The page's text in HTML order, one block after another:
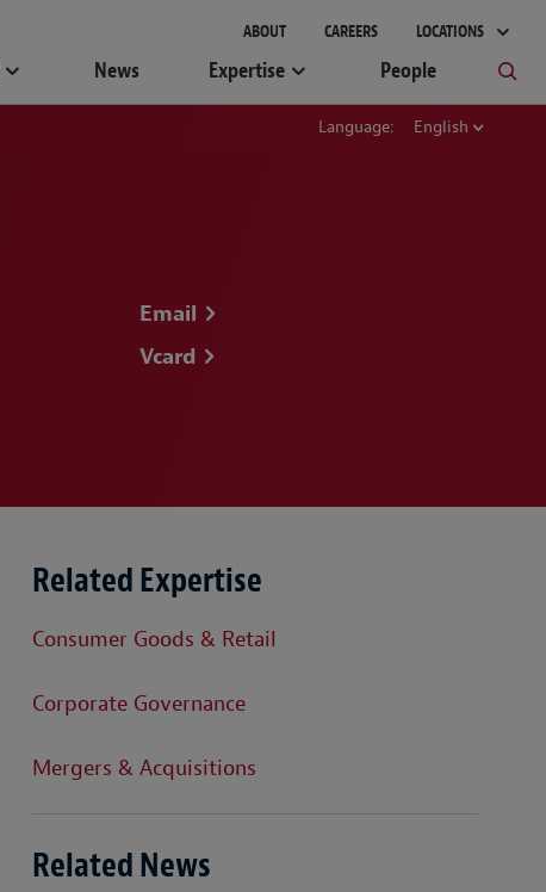
ABOUT CAREERS LOCATIONS
News Expertise People
Language: English
Email
Vcard
Related Expertise
Consumer Goods & Retail
Corporate Governance
Mergers & Acquisitions
Related News